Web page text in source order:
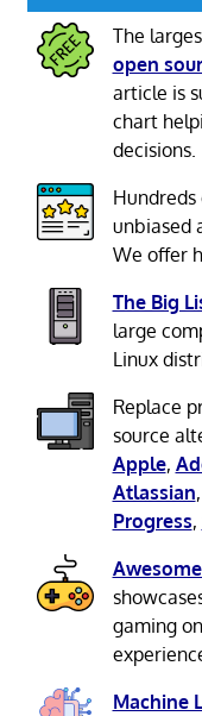
The
open
article is
chart
decisions.
Hundreds
unbiased
We offer
The Big
large
Linux
Replace
source
Apple,
Atlassian,
Progress,
gaming
Machine